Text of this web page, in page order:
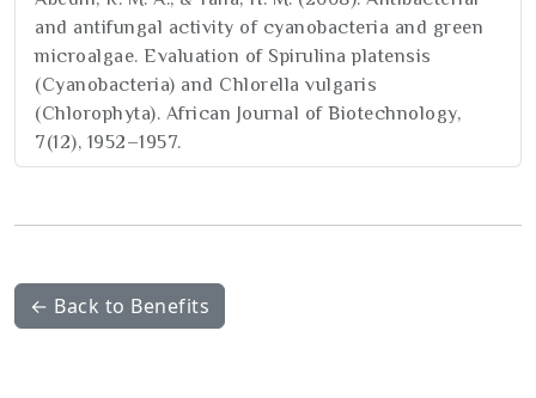
and antifungal activity of cyanobacteria and green
microalgae. Evaluation of Spirulina platensis
(Cyanobacteria) and Chlorella vulgaris
(Chlorophyta). African Journal of Biotechnology,
7(12), 1952–1957.
← Back to Benefits